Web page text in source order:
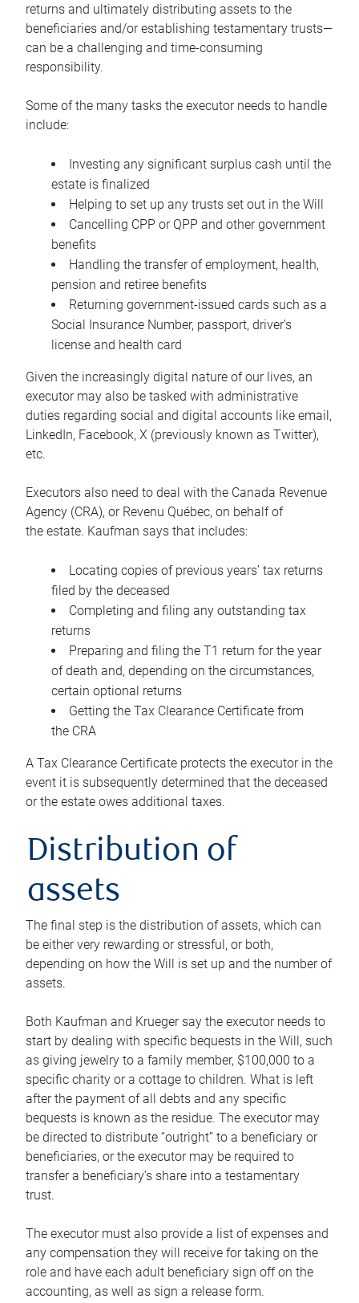
returns and ultimately distributing assets to the
beneficiaries and/or establishing testamentary trusts—
can be a challenging and time-consuming
responsibility.
Some of the many tasks the executor needs to handle
include:
Investing any significant surplus cash until the
estate is finalized
Helping to set up any trusts set out in the Will
Cancelling CPP or QPP and other government
benefits
Handling the transfer of employment, health,
pension and retiree benefits
Returning government-issued cards such as a
Social Insurance Number, passport, driver’s
license and health card
Given the increasingly digital nature of our lives, an
executor may also be tasked with administrative
duties regarding social and digital accounts like email,
LinkedIn, Facebook, X (previously known as Twitter),
etc.
Executors also need to deal with the Canada Revenue
Agency (CRA), or Revenu Québec, on behalf of
the estate. Kaufman says that includes:
Locating copies of previous years’ tax returns
filed by the deceased
Completing and filing any outstanding tax
returns
Preparing and filing the T1 return for the year
of death and, depending on the circumstances,
certain optional returns
Getting the Tax Clearance Certificate from
the CRA
A Tax Clearance Certificate protects the executor in the
event it is subsequently determined that the deceased
or the estate owes additional taxes.
Distribution of
assets
The final step is the distribution of assets, which can
be either very rewarding or stressful, or both,
depending on how the Will is set up and the number of
assets.
Both Kaufman and Krueger say the executor needs to
start by dealing with specific bequests in the Will, such
as giving jewelry to a family member, $100,000 to a
specific charity or a cottage to children. What is left
after the payment of all debts and any specific
bequests is known as the residue. The executor may
be directed to distribute “outright” to a beneficiary or
beneficiaries, or the executor may be required to
transfer a beneficiary’s share into a testamentary
trust.
The executor must also provide a list of expenses and
any compensation they will receive for taking on the
role and have each adult beneficiary sign off on the
accounting, as well as sign a release form.